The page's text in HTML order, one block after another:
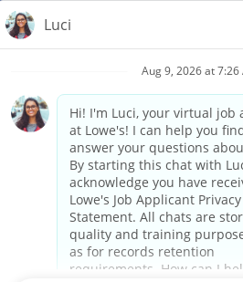
Mooresville, NC 28117
© 2026 Lowe’s. All rights reserved. Lowe’s
are registered trademarks of LF, LLC.
employer and administers all personnel
color, religious creed, sex, gender, age,
physical disability or medical condition,
identity or expression, marital status,